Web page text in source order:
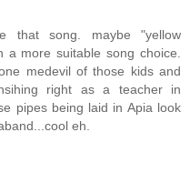
that song. maybe "yellow
a more suitable song choice.
medevil of those kids and
right as a teacher in
pipes being laid in Apia look
eh.